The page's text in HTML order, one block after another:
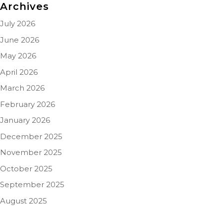
Archives
July 2026
June 2026
May 2026
April 2026
March 2026
February 2026
January 2026
December 2025
November 2025
October 2025
September 2025
August 2025